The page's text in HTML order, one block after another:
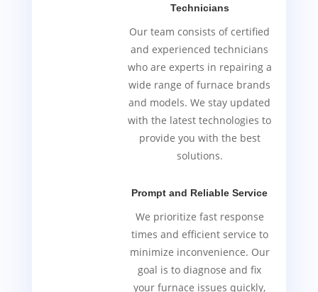
Technicians
Our team consists of certified
and experienced technicians
who are experts in repairing a
wide range of furnace brands
and models. We stay updated
with the latest technologies to
provide you with the best
solutions.
Prompt and Reliable Service
We prioritize fast response
times and efficient service to
minimize inconvenience. Our
goal is to diagnose and fix
your furnace issues quickly,